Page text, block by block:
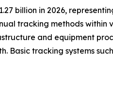
billion in 2026,
tracking methods within
and equipment
Basic tracking systems